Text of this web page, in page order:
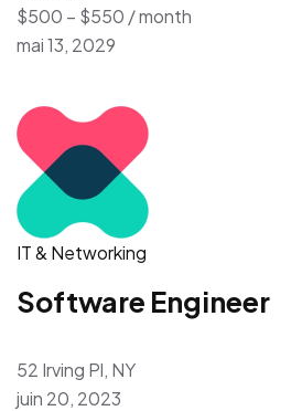
$500 – $550 / month
mai 13, 2029
IT & Networking
Software Engineer
52 Irving Pl, NY
juin 20, 2023